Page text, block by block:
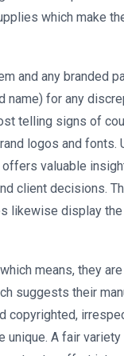
which make
and any branded
name) for any
telling signs of
logos and fonts.
valuable
client decisions.
likewise display
means, they
suggests their
copyrighted,
unique. A fair